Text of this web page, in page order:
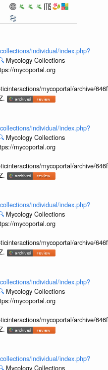
individual/index.php?
Mycology Collections
mycoportal.org
mycoportal/archive/
individual/index.php?
Mycology Collections
mycoportal.org
mycoportal/archive/
individual/index.php?
Mycology Collections
mycoportal.org
mycoportal/archive/
individual/index.php?
Mycology Collections
mycoportal.org
mycoportal/archive/
individual/index.php?
Mycology Collections